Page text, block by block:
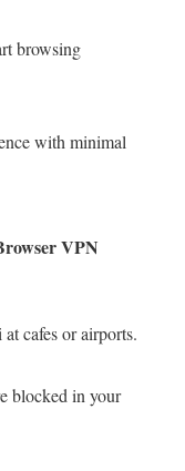
browsing
with minimal
VPN
cafes or airports.
blocked in your